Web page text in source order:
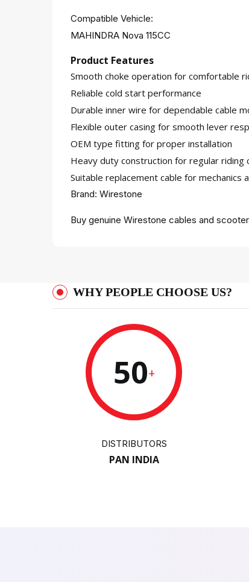
Compatible Vehicle:
MAHINDRA Nova 115CC
Product Features
Smooth choke operation for comfortable
Reliable cold start performance
Durable inner wire for dependable cable
Flexible outer casing for smooth lever
OEM type fitting for proper installation
Heavy duty construction for regular riding
Suitable replacement cable for mechanics
Brand: Wirestone
Buy genuine Wirestone cables and
WHY PEOPLE CHOOSE US?
50+
DISTRIBUTORS
PAN INDIA